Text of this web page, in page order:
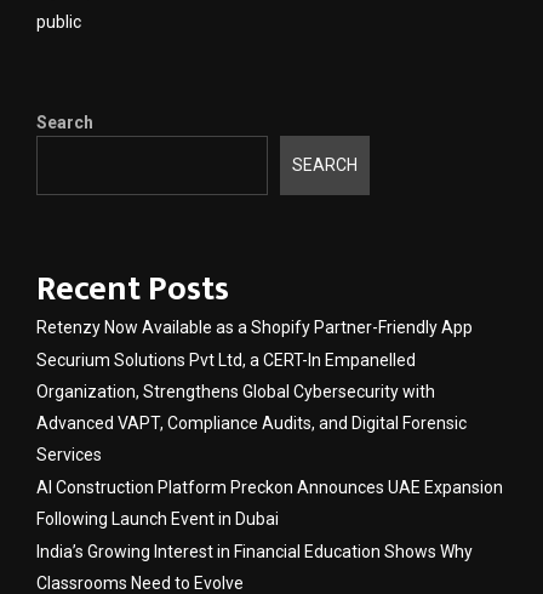
public
Search
SEARCH
Recent Posts
Retenzy Now Available as a Shopify Partner-Friendly App
Securium Solutions Pvt Ltd, a CERT-In Empanelled
Organization, Strengthens Global Cybersecurity with
Advanced VAPT, Compliance Audits, and Digital Forensic
Services
AI Construction Platform Preckon Announces UAE Expansion
Following Launch Event in Dubai
India’s Growing Interest in Financial Education Shows Why
Classrooms Need to Evolve